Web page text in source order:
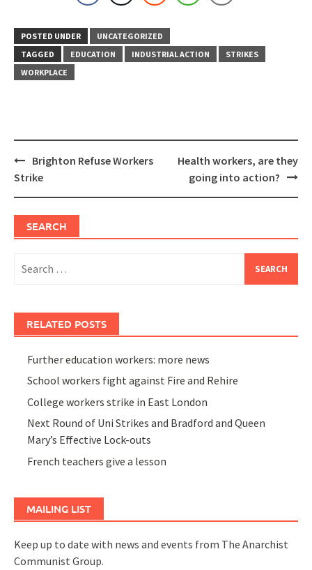
POSTED UNDER
UNCATEGORIZED
TAGGED
EDUCATION INDUSTRIAL ACTION
STRIKES
WORKPLACE
Post
navigation
Brighton Refuse Workers
Strike
Health workers, are they
going into action?
SEARCH
for:
RELATED POSTS
Further education workers: more news
School workers fight against Fire and Rehire
College workers strike in East London
Next Round of Uni Strikes and Bradford and Queen
Mary’s Effective Lock-outs
French teachers give a lesson
MAILING LIST
Keep up to date with news and events from The Anarchist
Communist Group.